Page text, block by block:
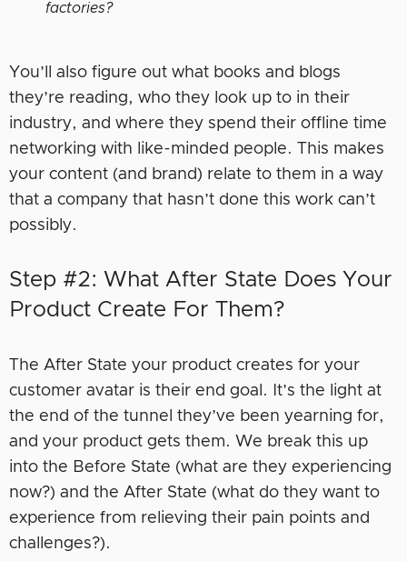
factories?
You’ll also figure out what books and blogs
they’re reading, who they look up to in their
industry, and where they spend their offline time
networking with like-minded people. This makes
your content (and brand) relate to them in a way
that a company that hasn’t done this work can’t
possibly.
Step #2: What After State Does Your
Product Create For Them?
The After State your product creates for your
customer avatar is their end goal. It’s the light at
the end of the tunnel they’ve been yearning for,
and your product gets them. We break this up
into the Before State (what are they experiencing
now?) and the After State (what do they want to
experience from relieving their pain points and
challenges?).